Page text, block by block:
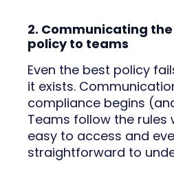
2. Communicating
policy to teams
Even the best policy
it exists.
compliance begins
Teams follow the rules
easy to access and
straightforward to